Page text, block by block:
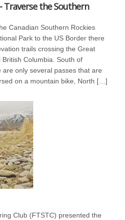
Traverse the Southern
Canadian Southern Rockies
Park to the US Border there
trails crossing the Great
Columbia. South of
only several passes that are
on a mountain bike, North […]
Club (FTSTC) presented the